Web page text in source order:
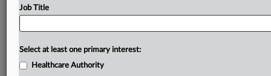
Job Title
Select at least one primary interest:
Healthcare Authority